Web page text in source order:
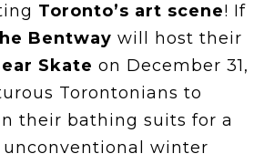
Toronto’s art scene! If
Bentway will host their
Skate on December 31,
Torontonians to
their bathing suits for a
winter